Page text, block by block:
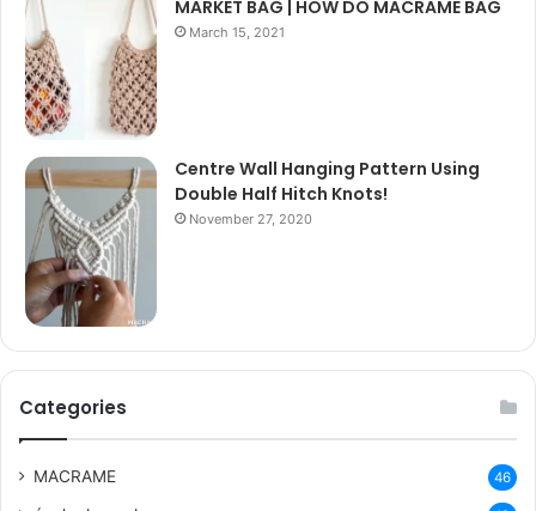
MARKET BAG | HOW DO MACRAME BAG
March 15, 2021
Centre Wall Hanging Pattern Using
Double Half Hitch Knots!
November 27, 2020
Categories
MACRAME 46